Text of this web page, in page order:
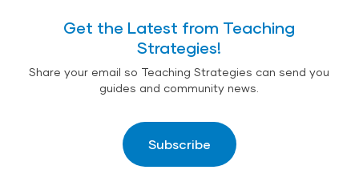
Get the Latest from Teaching
Strategies!
Share your email so Teaching Strategies can send you
guides and community news.
Subscribe